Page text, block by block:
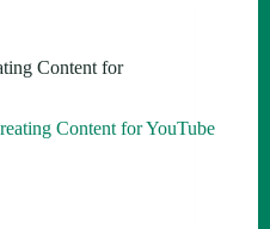
Content for